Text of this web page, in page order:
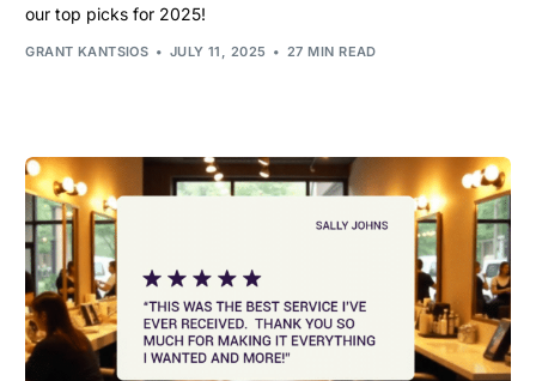
our top picks for 2025!
GRANT KANTSIOS JULY 11, 2025 27 MIN READ